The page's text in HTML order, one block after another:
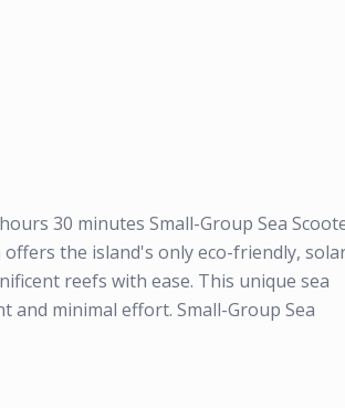
30 minutes Small-Group Sea
the island's only eco-friendly,
reefs with ease. This unique sea
minimal effort. Small-Group Sea